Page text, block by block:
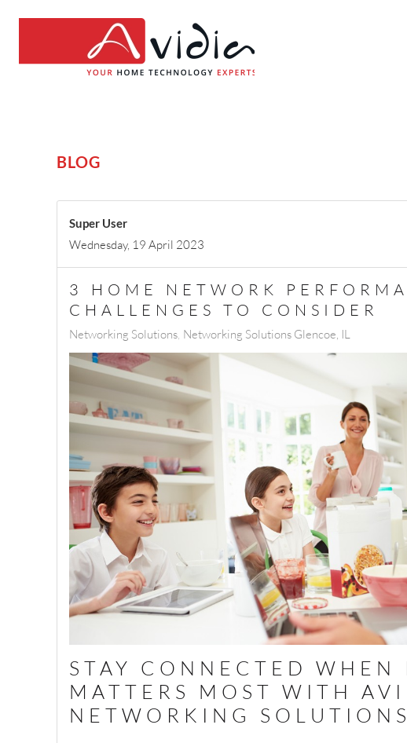
BLOG
Super User
Wednesday, 19 April 2023
3 HOME NETWORK
CHALLENGES TO CONSIDER
Networking Solutions Networking Solutions Glencoe, IL
STAY CONNECTED WHEN
MATTERS MOST WITH
NETWORKING SOLUTIONS